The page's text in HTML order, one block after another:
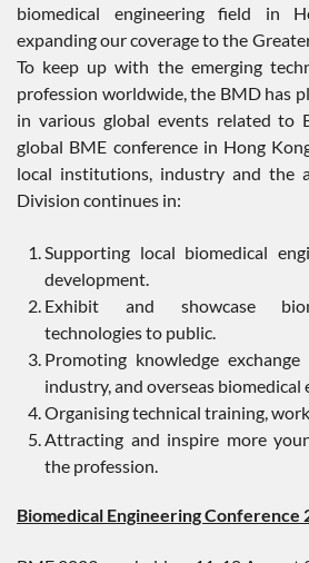
biomedical engineering field in
expanding our coverage to the
To keep up with the emerging
profession worldwide, the BMD has
in various global events related to
global BME conference in Hong
local institutions, industry and the
Division continues in:
Supporting local biomedical
development.
Exhibit and showcase
technologies to public.
Promoting knowledge exchange
industry, and overseas biomedical
Organising technical training,
Attracting and inspire more
the profession.
Biomedical Engineering Conference